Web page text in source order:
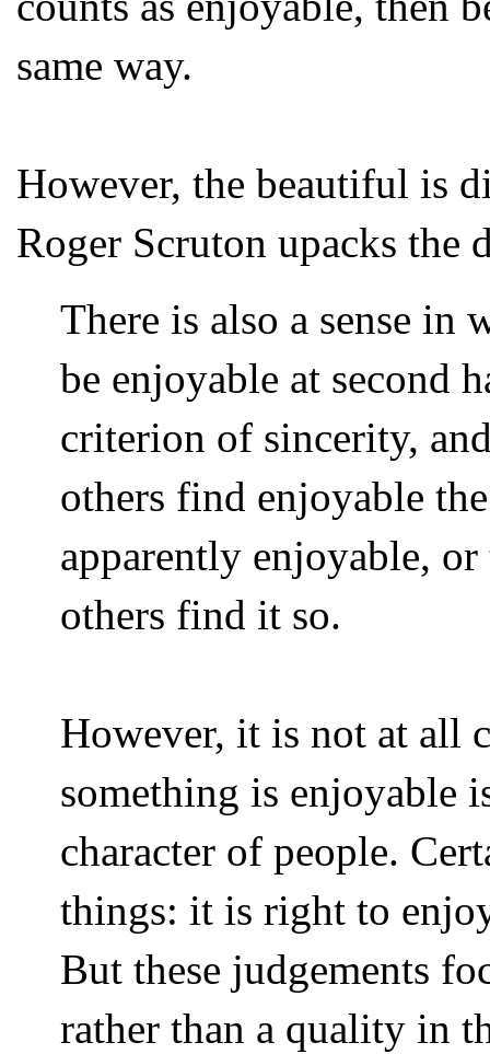
same way.
However, the beautiful is
Roger Scruton upacks the
There is also a sense in
be enjoyable at second
criterion of sincerity,
others find enjoyable
apparently enjoyable,
others find it so.
However, it is not at all
something is enjoyable
character of people.
things: it is right to
But these judgements
rather than a quality in